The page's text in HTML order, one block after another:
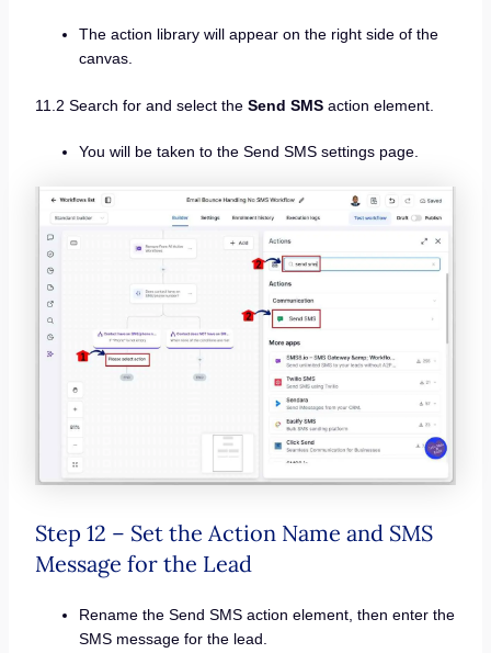
The action library will appear on the right side of the
canvas.
11.2 Search for and select the Send SMSaction element.
You will be taken to the Send SMS settings page.
Step 12 – Set the Action Name and SMS
Message for the Lead
Rename the Send SMS action element, then enter the
SMS message for the lead.